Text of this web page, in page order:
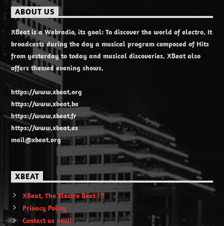
ABOUT US
XBeat is a Webradio, its goal: To discover the world of electro. It
broadcasts during the day a musical program composed of Hits
from yesterday to today and musical discoveries. XBeat also
offers themed evening shows.
https://www.xbeat.org
https://www.xbeat.be
https://www.xbeat.fr
https://www.xbeat.es
mail@xbeat.org
XBEAT
XBeat, The Electro Beat !!!
Privacy Policy
Contact us now!